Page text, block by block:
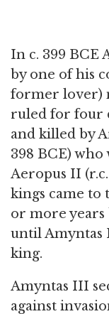
In c. 399 BCE
by one of his
former lover)
ruled for four
and killed by
398 BCE) who
Aeropus II
kings came
or more years
until Amyntas
king.
Amyntas III
against